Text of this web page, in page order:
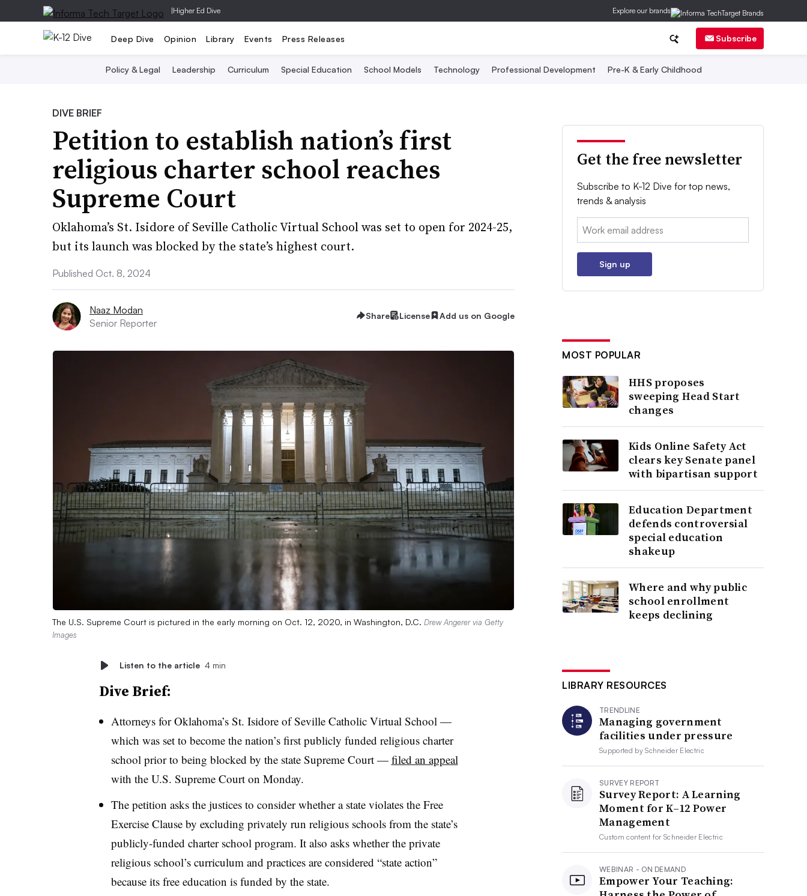
|Higher Ed Dive Explore our brands
Deep Dive Opinion Library Events Press Releases Subscribe
Policy & Legal Leadership Curriculum Special Education School Models Technology Professional Development Pre-K & Early Childhood
DIVE BRIEF
Petition to establish nation’s first
religious charter school reaches
Supreme Court
Oklahoma’s St. Isidore of Seville Catholic Virtual School was set to open for 2024-25,
but its launch was blocked by the state’s highest court.
Published Oct. 8, 2024
Naaz Modan
Senior Reporter
Share License Add us on Google
The U.S. Supreme Court is pictured in the early morning on Oct. 12, 2020, in Washington, D.C. Drew Angerer via Getty
Images
Listen to the article 4 min
Dive Brief:
Attorneys for Oklahoma’s St. Isidore of Seville Catholic Virtual School —
which was set to become the nation’s first publicly funded religious charter
school prior to being blocked by the state Supreme Court — filed an appeal
with the U.S. Supreme Court on Monday.
The petition asks the justices to consider whether a state violates the Free
Exercise Clause by excluding privately run religious schools from the state’s
publicly-funded charter school program. It also asks whether the private
religious school’s curriculum and practices are considered “state action”
because its free education is funded by the state.
Get the free newsletter
Subscribe to K-12 Dive for top news,
trends & analysis
Email:
Sign up
MOST POPULAR
HHS proposes
sweeping Head Start
changes
Kids Online Safety Act
clears key Senate panel
with bipartisan support
Education Department
defends controversial
special education
shakeup
Where and why public
school enrollment
keeps declining
LIBRARY RESOURCES
TRENDLINE
Managing government
facilities under pressure
Supported bySchneider Electric
SURVEY REPORT
Survey Report: A Learning
Moment for K–12 Power
Management
Custom content forSchneider Electric
WEBINAR - ON DEMAND
Empower Your Teaching: